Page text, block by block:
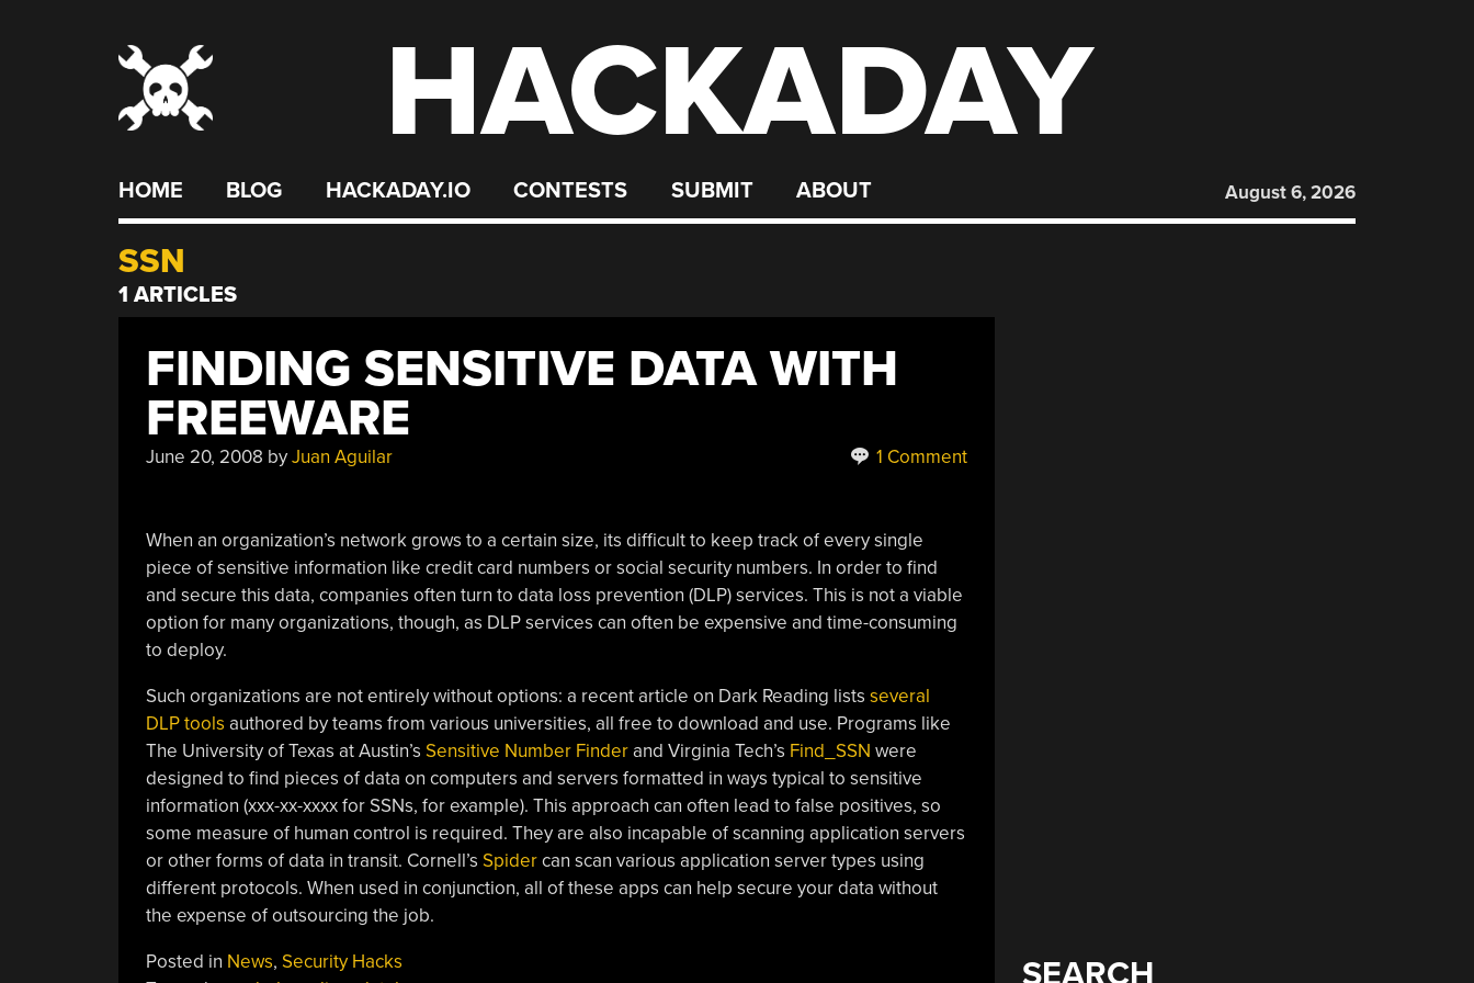
HACKADAY
HOME BLOG HACKADAY.IO CONTESTS SUBMIT ABOUT August 6, 2026
SSN
1 ARTICLES
FINDING SENSITIVE DATA WITH
FREEWARE
June 20, 2008 byJuan Aguilar 1 Comment
When an organization’s network grows to a certain size, its difficult to keep track of every single
piece of sensitive information like credit card numbers or social security numbers. In order to find
and secure this data, companies often turn to data loss prevention (DLP) services. This is not a viable
option for many organizations, though, as DLP services can often be expensive and time-consuming
to deploy.
Such organizations are not entirely without options: a recent article on Dark Reading lists several
DLP tools authored by teams from various universities, all free to download and use. Programs like
The University of Texas at Austin’s Sensitive Number Finderand Virginia Tech’s Find_SSN were
designed to find pieces of data on computers and servers formatted in ways typical to sensitive
information (xxx-xx-xxxx for SSNs, for example). This approach can often lead to false positives, so
some measure of human control is required. They are also incapable of scanning application servers
or other forms of data in transit. Cornell’s Spidercan scan various application server types using
different protocols. When used in conjunction, all of these apps can help secure your data without
the expense of outsourcing the job.
Posted in News, Security Hacks
SEARCH